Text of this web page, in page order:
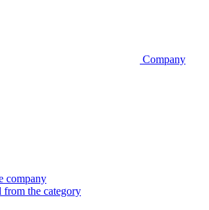
Company
company
from the category